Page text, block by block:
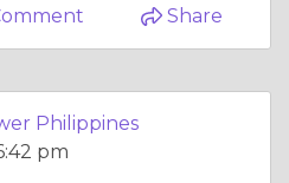
Share
Philippines
pm